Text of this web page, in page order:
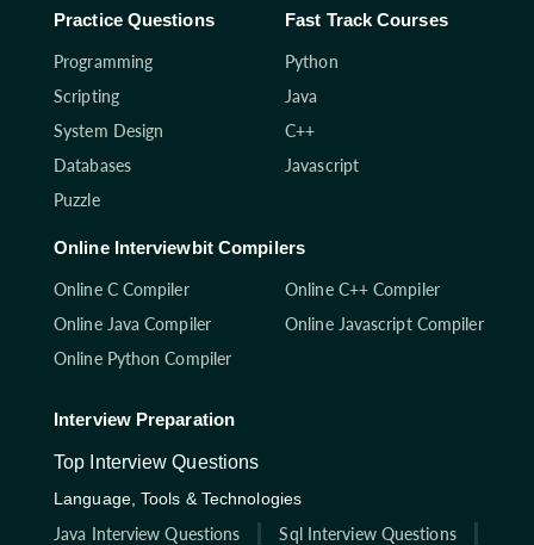
Practice Questions
Programming
Scripting
System Design
Databases
Puzzle
Fast Track Courses
Python
Java
C++
Javascript
Online Interviewbit Compilers
Online C Compiler
Online C++ Compiler
Online Java Compiler
Online Javascript Compiler
Online Python Compiler
Interview Preparation
Top Interview Questions
Language, Tools & Technologies
Java Interview Questions
Sql Interview Questions